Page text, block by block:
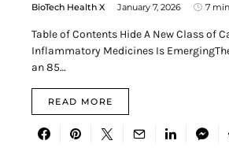
BioTech Health X January 7, 2026 7
Table of Contents Hide A New Class of
Inflammatory Medicines Is
an 85…
READ MORE